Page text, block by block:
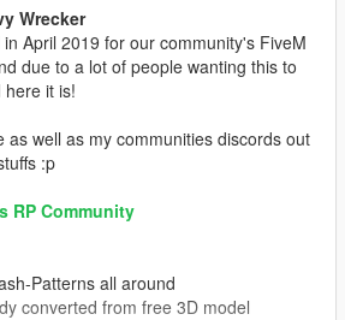
Wrecker
April 2019 for our community's FiveM
due to a lot of people wanting this to
it is!
as well as my communities discords out
:p
RP Community
Patterns all around
converted from free 3D model